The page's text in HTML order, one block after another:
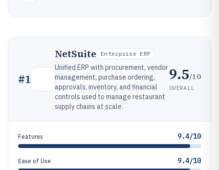
#1
NetSuite Enterprise ERP
Unified ERP with procurement, vendor
management, purchase ordering,
approvals, inventory, and financial
controls used to manage restaurant
supply chains at scale.
9.5/10
OVERALL
Features 9.4/10
Ease of Use 9.4/10